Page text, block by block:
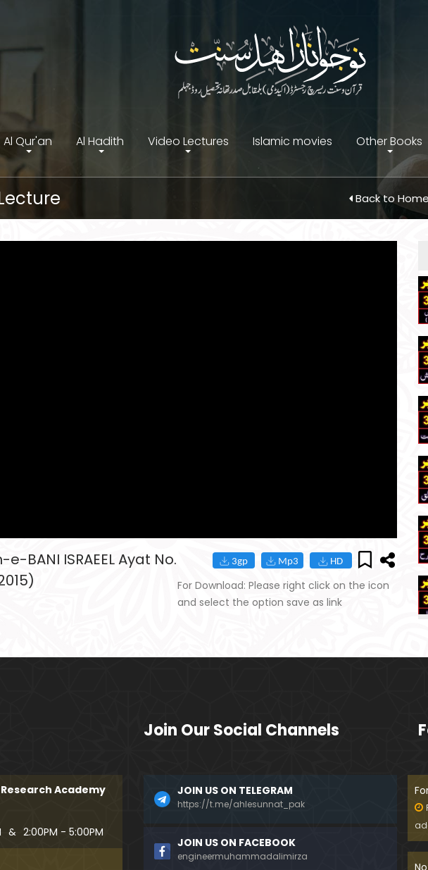
Al Qur'an Al Hadith Video Lectures Islamic movies Other Books
Back to Home
BANI ISRAEEL Ayat No.
For Download: Please right click on the icon
and select the option save as link
Academy
& 2:00PM - 5:00PM
Join Our Social Channels
JOIN US ON TELEGRAM
https://t.me/ahlesunnat_pak
JOIN US ON FACEBOOK
engineermuhammadalimirza